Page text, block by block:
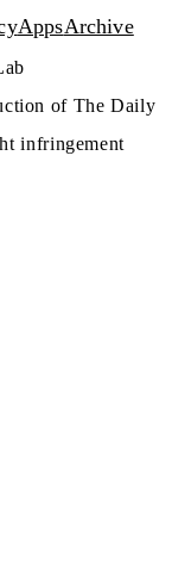
AppsArchive
of The Daily
infringement